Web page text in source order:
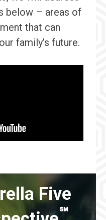
below – areas of
that can
family’s future.
Five
℠